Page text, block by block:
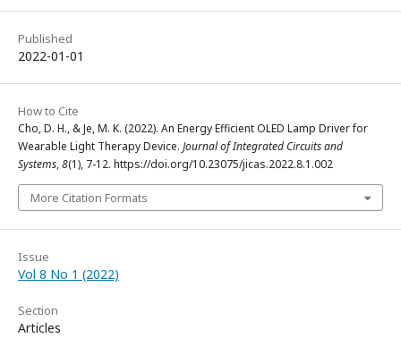
Published
2022-01-01
How to Cite
Cho, D. H., & Je, M. K. (2022). An Energy Efficient OLED Lamp Driver for
Wearable Light Therapy Device. Journal of Integrated Circuits and
Systems,8(1), 7-12. https://doi.org/10.23075/jicas.2022.8.1.002
More Citation Formats
Issue
Vol 8 No 1 (2022)
Section
Articles